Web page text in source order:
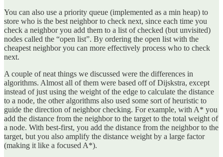
You can also use a priority queue (implemented as a min heap) to
store who is the best neighbor to check next, since each time you
check a neighbor you add them to a list of checked (but unvisited)
nodes called the “open list”. By ordering the open list with the
cheapest neighbor you can more effectively process who to check
next.
A couple of neat things we discussed were the differences in
algorithms. Almost all of them were based off of Dijskstra, except
instead of just using the weight of the edge to calculate the distance
to a node, the other algorithms also used some sort of heuristic to
guide the direction of neighbor checking. For example, with A* you
add the distance from the neighbor to the target to the total weight of
a node. With best-first, you add the distance from the neighbor to the
target, but you also amplify the distance weight by a large factor
(making it like a focused A*).